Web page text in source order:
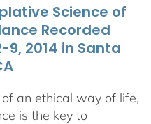
$640.00
Science of
Recorded
9, 2014 in Santa
an ethical way of life,
is the key to